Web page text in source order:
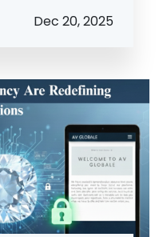
Dec 20, 2025